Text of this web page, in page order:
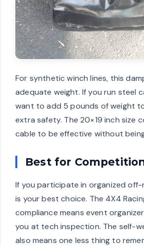
For synthetic winch lines, this
adequate weight. If you run steel
want to add 5 pounds of weight
extra safety. The 20×19 inch size
cable to be effective without
Best for
If you participate in organized
is your best choice. The 4X4
compliance means event
you at tech inspection. The self-
also means one less thing to